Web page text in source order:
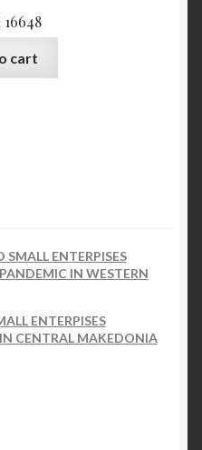
16648
cart
ENTERPISES
IN WESTERN
ENTERPISES
CENTRAL MAKEDONIA